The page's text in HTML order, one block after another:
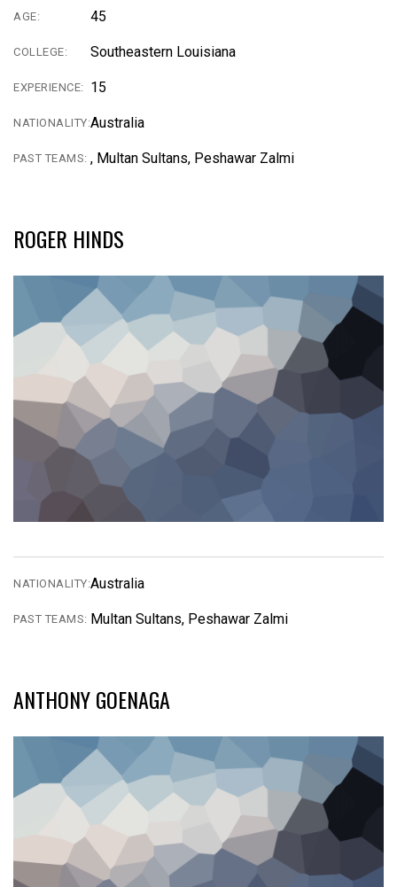
AGE: 45
COLLEGE: Southeastern Louisiana
EXPERIENCE: 15
NATIONALITY:Australia
PAST TEAMS: , Multan Sultans, Peshawar Zalmi
ROGER HINDS
NATIONALITY:Australia
PAST TEAMS: Multan Sultans, Peshawar Zalmi
ANTHONY GOENAGA